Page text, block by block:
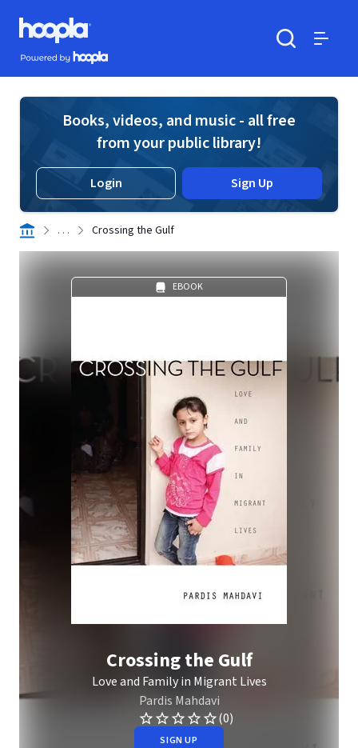
Skip to main content
Hoopla logo
Powered by Hoopla
Books, videos, and music - all free
from your public library!
Login Sign Up
. . . Crossing the Gulf
EBOOK
Crossing the Gulf
Love and Family in Migrant Lives
Pardis Mahdavi
(0)
SIGN UP